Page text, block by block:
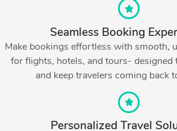
Seamless Booking
Make bookings effortless with smooth,
for flights, hotels, and tours- designed
and keep travelers coming back
Personalized Travel